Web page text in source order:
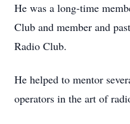
He was a long-time
Club and member and
Radio Club.
He helped to mentor
operators in the art of